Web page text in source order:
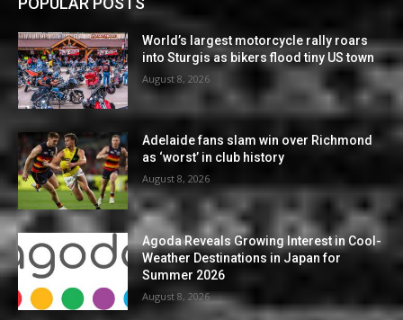
World’s largest motorcycle rally roars
into Sturgis as bikers flood tiny US town
August 8, 2026
Adelaide fans slam win over Richmond
as ‘worst’ in club history
August 8, 2026
Agoda Reveals Growing Interest in Cool-
Weather Destinations in Japan for
Summer 2026
August 8, 2026